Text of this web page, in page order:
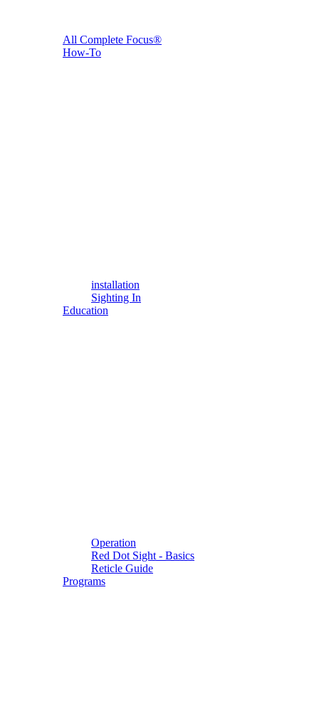
All Complete Focus®
How-To
installation
Sighting In
Education
Operation
Red Dot Sight - Basics
Reticle Guide
Programs